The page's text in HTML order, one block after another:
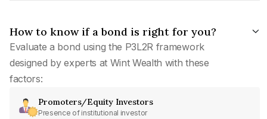
How to know if a bond is right for you?
Evaluate a bond using the P3L2R framework
designed by experts at Wint Wealth with these
factors:
Promoters/Equity Investors
Presence of institutional investor